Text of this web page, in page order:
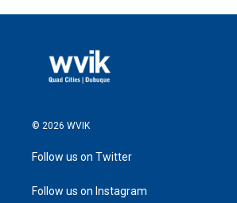
© 2026 WVIK
Follow us on Twitter
Follow us on Instagram